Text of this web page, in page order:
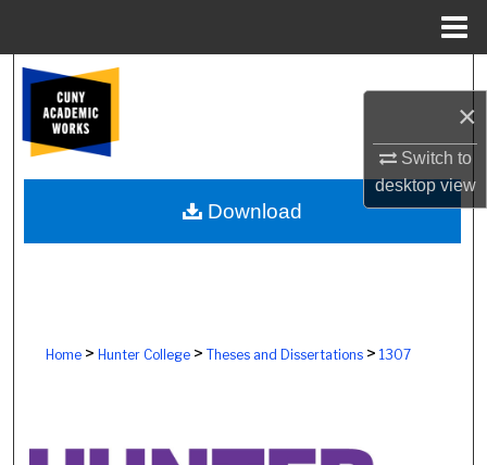
×
Switch to
desktopview
Browse Colleges, Schools, Centers
My Account
About
Home> Hunter College> Theses and Dissertations> 1307
Download